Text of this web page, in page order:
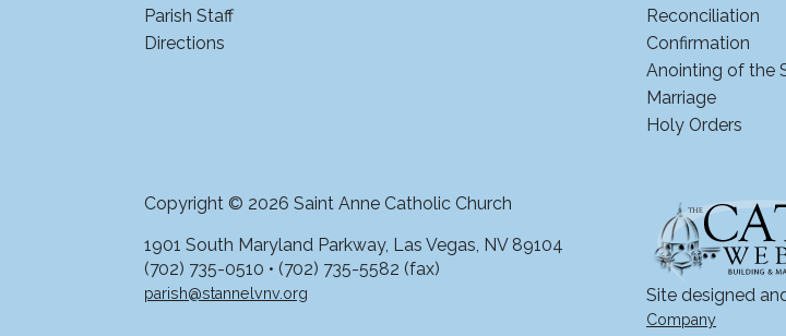
Parish Staff
Directions
Reconciliation
Confirmation
Anointing of the
Marriage
Holy Orders
Copyright © 2026 Saint Anne Catholic Church
1901 South Maryland Parkway, Las Vegas, NV 89104
(702) 735-0510 • (702) 735-5582 (fax)
parish@stannelvnv.org Site designed
Company